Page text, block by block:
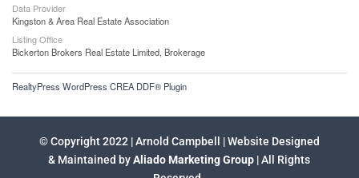
Data Provider
Kingston & Area Real Estate Association
Listing Office
Bickerton Brokers Real Estate Limited, Brokerage
RealtyPress WordPress CREA DDF® Plugin
© Copyright 2022 | Arnold Campbell | Website Designed
& Maintained byAliado Marketing Group | All Rights